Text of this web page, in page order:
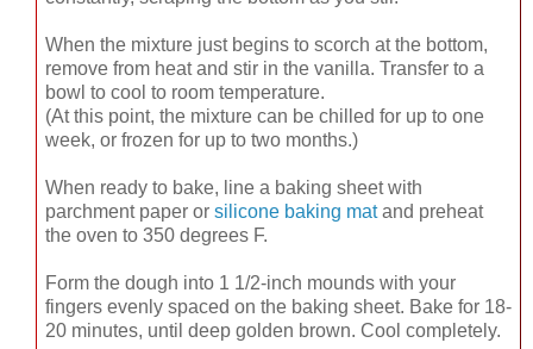
When the mixture just begins to scorch at the bottom,
remove from heat and stir in the vanilla. Transfer to a
bowl to cool to room temperature.
(At this point, the mixture can be chilled for up to one
week, or frozen for up to two months.)
When ready to bake, line a baking sheet with
parchment paper or silicone baking matand preheat
the oven to 350 degrees F.
Form the dough into 1 1/2-inch mounds with your
fingers evenly spaced on the baking sheet. Bake for 18-
20 minutes, until deep golden brown. Cool completely.